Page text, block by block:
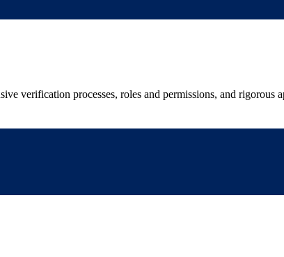
verification processes, roles and permissions, and rigorous